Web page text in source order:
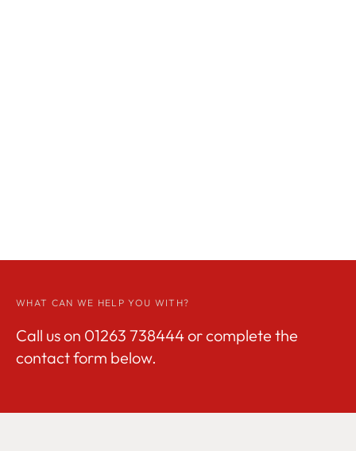
WHAT CAN WE HELP YOU WITH?
Call us on 01263 738444or complete the
contact form below.